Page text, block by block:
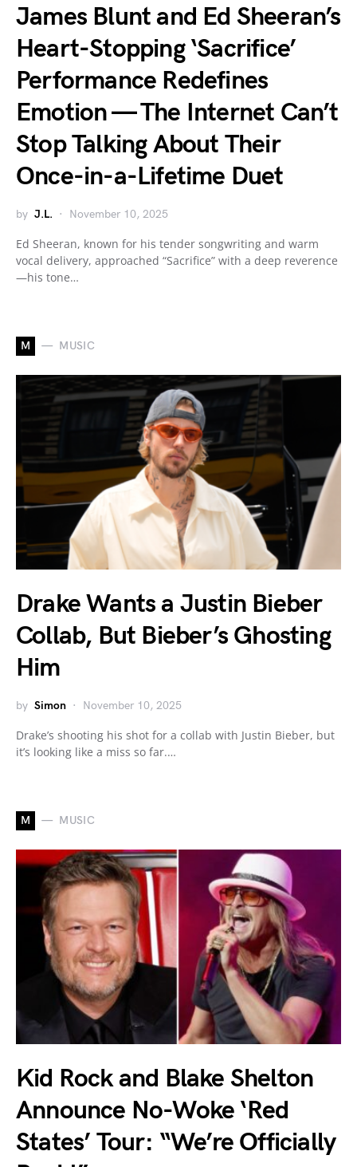
James Blunt and Ed Sheeran’s
Heart-Stopping ‘Sacrifice’
Performance Redefines
Emotion — The Internet Can’t
Stop Talking About Their
Once-in-a-Lifetime Duet
by J.L. November 10, 2025
Ed Sheeran, known for his tender songwriting and warm
vocal delivery, approached “Sacrifice” with a deep reverence
—his tone…
M MUSIC
Drake Wants a Justin Bieber
Collab, But Bieber’s Ghosting
Him
by Simon November 10, 2025
Drake’s shooting his shot for a collab with Justin Bieber, but
it’s looking like a miss so far.…
M MUSIC
Kid Rock and Blake Shelton
Announce No-Woke ‘Red
States’ Tour: “We’re Officially